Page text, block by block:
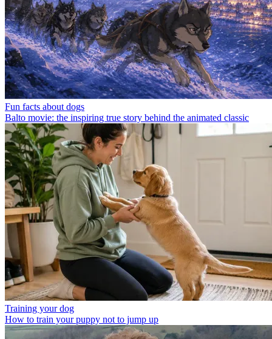
Fun facts about dogs
Balto movie: the inspiring true story behind the animated classic
Training your dog
How to train your puppy not to jump up